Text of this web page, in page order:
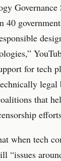
40
for tech
that
when tech
“issues